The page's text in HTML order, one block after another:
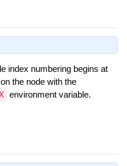
index numbering begins at
the node with the
environment variable.